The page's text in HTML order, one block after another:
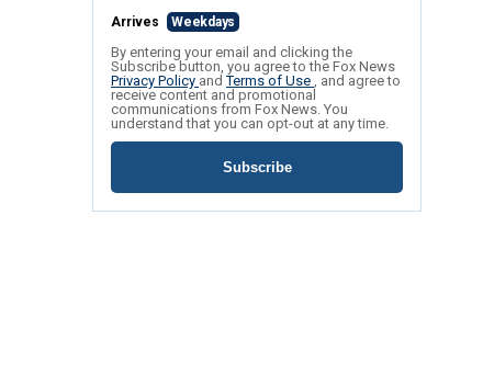
Arrives Weekdays
By entering your email and clicking the
Subscribe button, you agree to the Fox News
Privacy Policy andTerms of Use , and agree to
receive content and promotional
communications from Fox News. You
understand that you can opt-out at any time.
Subscribe